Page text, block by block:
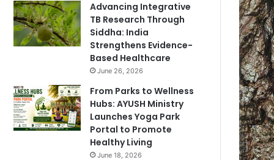
Advancing Integrative
TB Research Through
Siddha: India
Strengthens Evidence-
Based Healthcare
June 26, 2026
From Parks to Wellness
Hubs: AYUSH Ministry
Launches Yoga Park
Portal to Promote
Healthy Living
June 18, 2026